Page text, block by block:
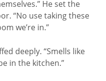
He set the
“No use taking these
we’re in.”
deeply. “Smells like
in the kitchen.”